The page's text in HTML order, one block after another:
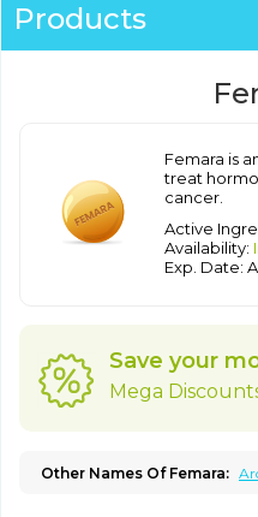
Products
Femara is
treat
cancer.
Active
Availability:
Exp. Date:
Save your
Mega
Other Names Of Femara: